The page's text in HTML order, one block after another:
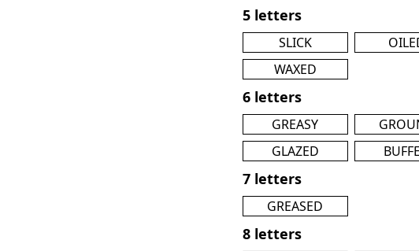
5 letters
SLICK
WAXED
6 letters
GREASY
GLAZED
7 letters
GREASED
8 letters